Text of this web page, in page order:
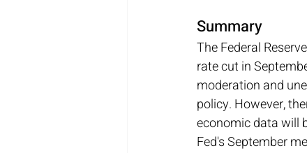
Summary
The Federal
rate cut in
moderation and
policy. However,
economic data will
Fed's September